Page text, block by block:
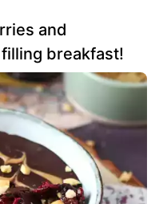
and
breakfast!